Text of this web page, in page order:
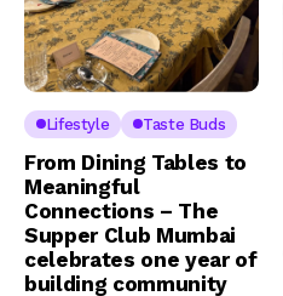
Lifestyle Taste Buds
From Dining Tables to
Meaningful
Connections – The
Supper Club Mumbai
celebrates one year of
building community